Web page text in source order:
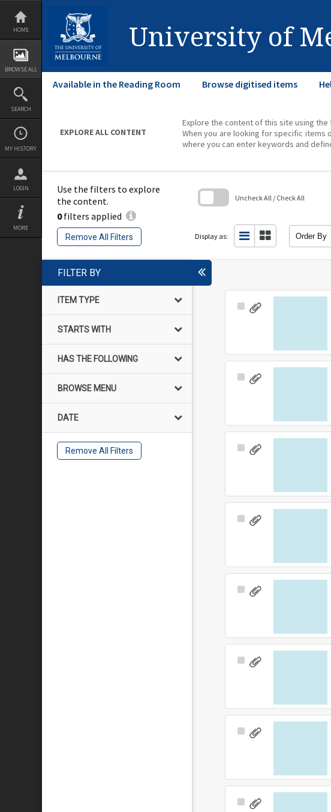
Skip
content
HOME
BROWSE ALL
SEARCH
MY HISTORY
LOGIN
MORE
University of
Available in the Reading Room Browse digitised items
EXPLORE ALL CONTENT
Explore the content of this site using
When you are looking for specific items
where you can enter keywords and
Use the filters to explore
the content.
0filters applied
Remove All Filters
Uncheck All / Check All
Display as: Order By
FILTER BY
ITEM TYPE
STARTS WITH
HAS THE FOLLOWING
BROWSE MENU
DATE
Remove All Filters
Select
Select
Select
Select
Select
Select
Select
Select